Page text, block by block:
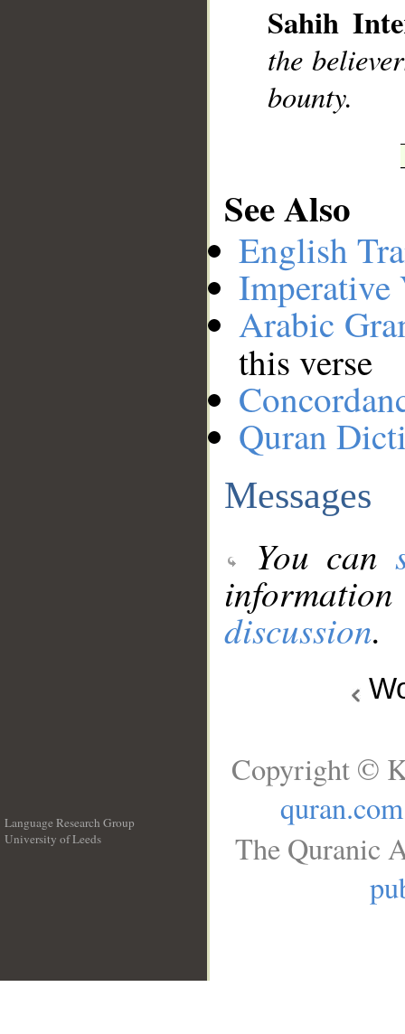
Sahih
the
bounty.
See Also
English
Imperative
Arabic
this verse
Quran
Messages
You can
discussion.
Language Research Group
University of Leeds
Copyright ©
quran.com
The Quranic